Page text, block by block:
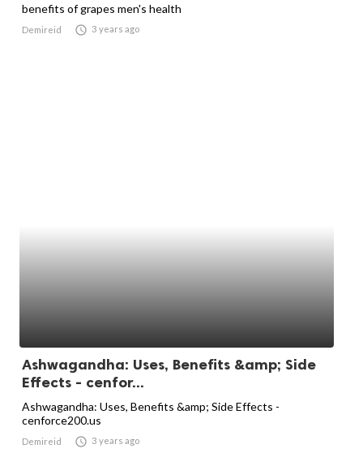
benefits of grapes men's health
Demireid  3 years ago
Ashwagandha: Uses, Benefits &amp; Side
Effects - cenfor...
Ashwagandha: Uses, Benefits &amp; Side Effects -
cenforce200.us
Demireid  3 years ago